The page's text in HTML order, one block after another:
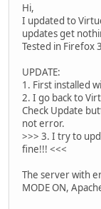
Hi,
I updated to
updates get
Tested in Firefox
UPDATE:
1. First installed
2. I go back to
Check Update
not error.
>>> 3. I try to
fine!!! <<<
The server with
MODE ON,